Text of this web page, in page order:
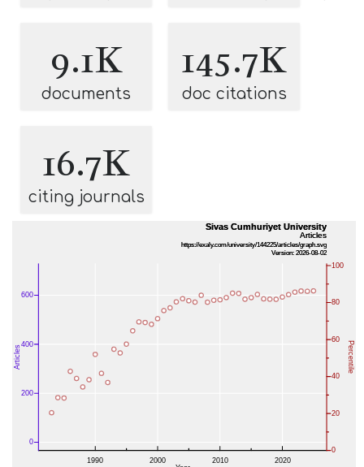
9.1K
documents
145.7K
doc citations
16.7K
citing journals